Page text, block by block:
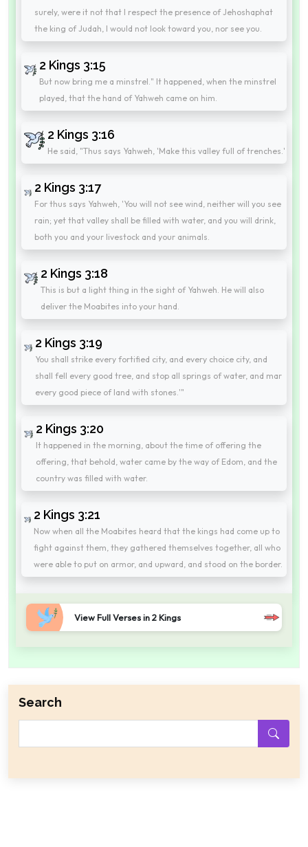
surely, were it not that I respect the presence of Jehoshaphat
the king of Judah, I would not look toward you, nor see you.
2 Kings 3:15
But now bring me a minstrel." It happened, when the minstrel
played, that the hand of Yahweh came on him.
2 Kings 3:16
He said, "Thus says Yahweh, 'Make this valley full of trenches.'
2 Kings 3:17
For thus says Yahweh, 'You will not see wind, neither will you see
rain; yet that valley shall be filled with water, and you will drink,
both you and your livestock and your animals.
2 Kings 3:18
This is but a light thing in the sight of Yahweh. He will also
deliver the Moabites into your hand.
2 Kings 3:19
You shall strike every fortified city, and every choice city, and
shall fell every good tree, and stop all springs of water, and mar
every good piece of land with stones.'"
2 Kings 3:20
It happened in the morning, about the time of offering the
offering, that behold, water came by the way of Edom, and the
country was filled with water.
2 Kings 3:21
Now when all the Moabites heard that the kings had come up to
fight against them, they gathered themselves together, all who
were able to put on armor, and upward, and stood on the border.
View Full Verses in 2 Kings
Search